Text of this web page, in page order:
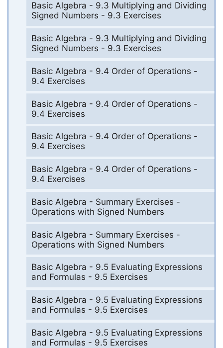
Basic Algebra - 9.3 Multiplying and Dividing
Signed Numbers - 9.3 Exercises
Basic Algebra - 9.3 Multiplying and Dividing
Signed Numbers - 9.3 Exercises
Basic Algebra - 9.4 Order of Operations -
9.4 Exercises
Basic Algebra - 9.4 Order of Operations -
9.4 Exercises
Basic Algebra - 9.4 Order of Operations -
9.4 Exercises
Basic Algebra - 9.4 Order of Operations -
9.4 Exercises
Basic Algebra - Summary Exercises -
Operations with Signed Numbers
Basic Algebra - Summary Exercises -
Operations with Signed Numbers
Basic Algebra - 9.5 Evaluating Expressions
and Formulas - 9.5 Exercises
Basic Algebra - 9.5 Evaluating Expressions
and Formulas - 9.5 Exercises
Basic Algebra - 9.5 Evaluating Expressions
and Formulas - 9.5 Exercises